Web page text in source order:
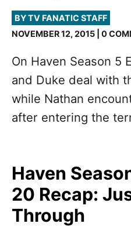
BY TV FANATIC STAFF
NOVEMBER 12, 2015 | 0
On Haven Season 5
and Duke deal with
while Nathan
after entering the
Haven
20 Recap:
Through